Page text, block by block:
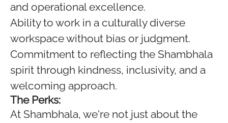
and operational excellence.
Ability to work in a culturally diverse
workspace without bias or judgment.
Commitment to reflecting the Shambhala
spirit through kindness, inclusivity, and a
welcoming approach.
The Perks:
At Shambhala, we're not just about the